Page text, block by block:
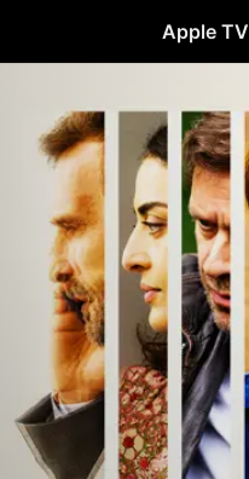
Apple TV